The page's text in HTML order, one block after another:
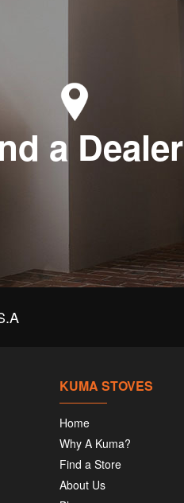
a Dealer
KUMA STOVES
Home
Why A Kuma?
Find a Store
About Us